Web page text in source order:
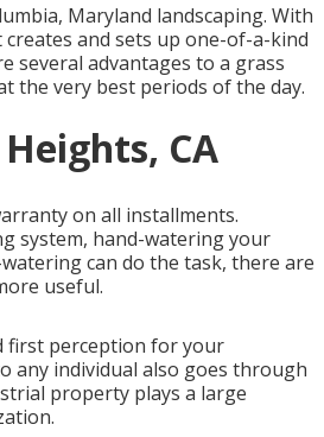
Maryland landscaping. With
and sets up one-of-a-kind
several advantages to a grass
the very best periods of the day.
CA
on all installments.
system, hand-watering your
can do the task, there are
useful.
first perception for your
any individual also goes through
property plays a large